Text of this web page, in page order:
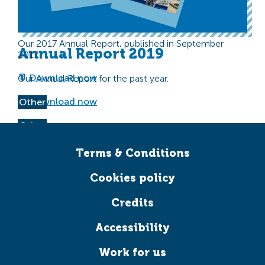
Annual Report 2019
Our Annual Report for the past year.
Download now
Other
Transform Scotland Annual
Our 2017 Annual Report, published in September
2017.
Download now
Other
Terms & Conditions
Cookies policy
Credits
Accessibility
Work for us